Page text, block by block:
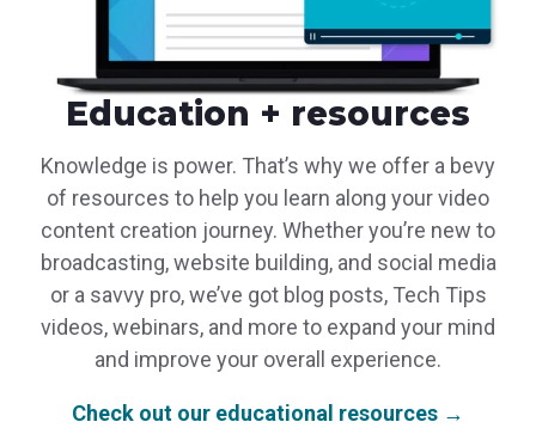
Education + resources
Knowledge is power. That’s why we offer a bevy
of resources to help you learn along your video
content creation journey. Whether you’re new to
broadcasting, website building, and social media
or a savvy pro, we’ve got blog posts, Tech Tips
videos, webinars, and more to expand your mind
and improve your overall experience.
Check out our educational resources →